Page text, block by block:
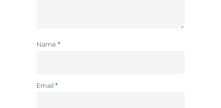
Name *
Email *